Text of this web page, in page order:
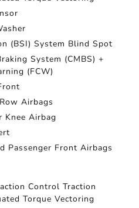
(BSI) System Blind Spot
System (CMBS) +
(FCW)
Airbags
Knee Airbag
Passenger Front Airbags
Control Traction
Torque Vectoring